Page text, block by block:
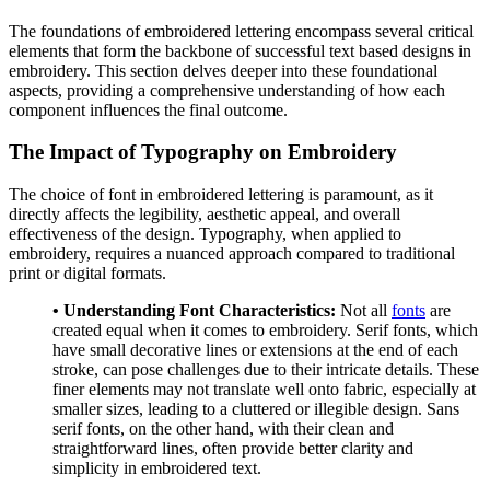
The foundations of embroidered lettering encompass several critical
elements that form the backbone of successful text based designs in
embroidery. This section delves deeper into these foundational
aspects, providing a comprehensive understanding of how each
component influences the final outcome.
The Impact of Typography on Embroidery
The choice of font in embroidered lettering is paramount, as it
directly affects the legibility, aesthetic appeal, and overall
effectiveness of the design. Typography, when applied to
embroidery, requires a nuanced approach compared to traditional
print or digital formats.
• Understanding Font Characteristics: Not all fonts are
created equal when it comes to embroidery. Serif fonts, which
have small decorative lines or extensions at the end of each
stroke, can pose challenges due to their intricate details. These
finer elements may not translate well onto fabric, especially at
smaller sizes, leading to a cluttered or illegible design. Sans
serif fonts, on the other hand, with their clean and
straightforward lines, often provide better clarity and
simplicity in embroidered text.